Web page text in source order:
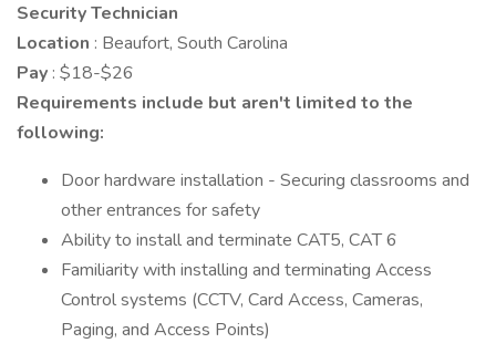
Security Technician
Location : Beaufort, South Carolina
Pay : $18-$26
Requirements include but aren't limited to the
following:
Door hardware installation - Securing classrooms and
other entrances for safety
Ability to install and terminate CAT5, CAT 6
Familiarity with installing and terminating Access
Control systems (CCTV, Card Access, Cameras,
Paging, and Access Points)